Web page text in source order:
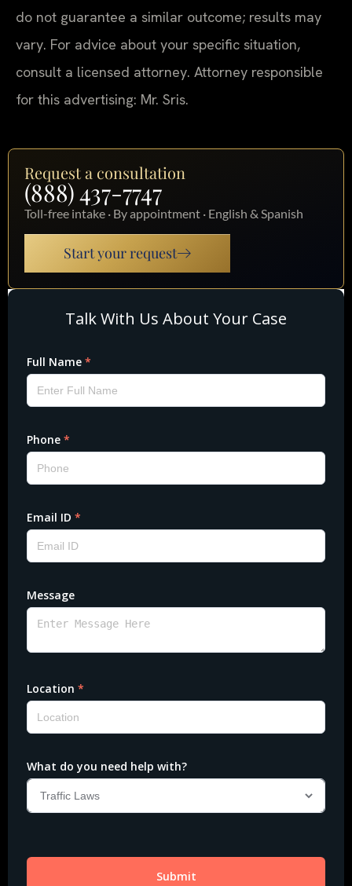
do not guarantee a similar outcome; results may
vary. For advice about your specific situation,
consult a licensed attorney. Attorney responsible
for this advertising: Mr. Sris.
Request a consultation
(888) 437-7747
Toll-free intake · By appointment · English & Spanish
Start your request